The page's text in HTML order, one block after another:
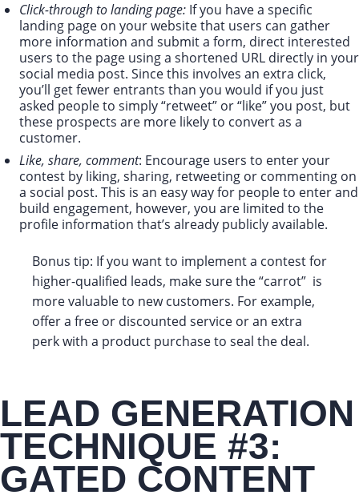
Click-through to landing page: If you have a specific
landing page on your website that users can gather
more information and submit a form, direct interested
users to the page using a shortened URL directly in your
social media post. Since this involves an extra click,
you’ll get fewer entrants than you would if you just
asked people to simply “retweet” or “like” you post, but
these prospects are more likely to convert as a
customer.
Like, share, comment: Encourage users to enter your
contest by liking, sharing, retweeting or commenting on
a social post. This is an easy way for people to enter and
build engagement, however, you are limited to the
profile information that’s already publicly available.
Bonus tip: If you want to implement a contest for
higher-qualified leads, make sure the “carrot” is
more valuable to new customers. For example,
offer a free or discounted service or an extra
perk with a product purchase to seal the deal.
LEAD GENERATION
TECHNIQUE #3:
GATED CONTENT